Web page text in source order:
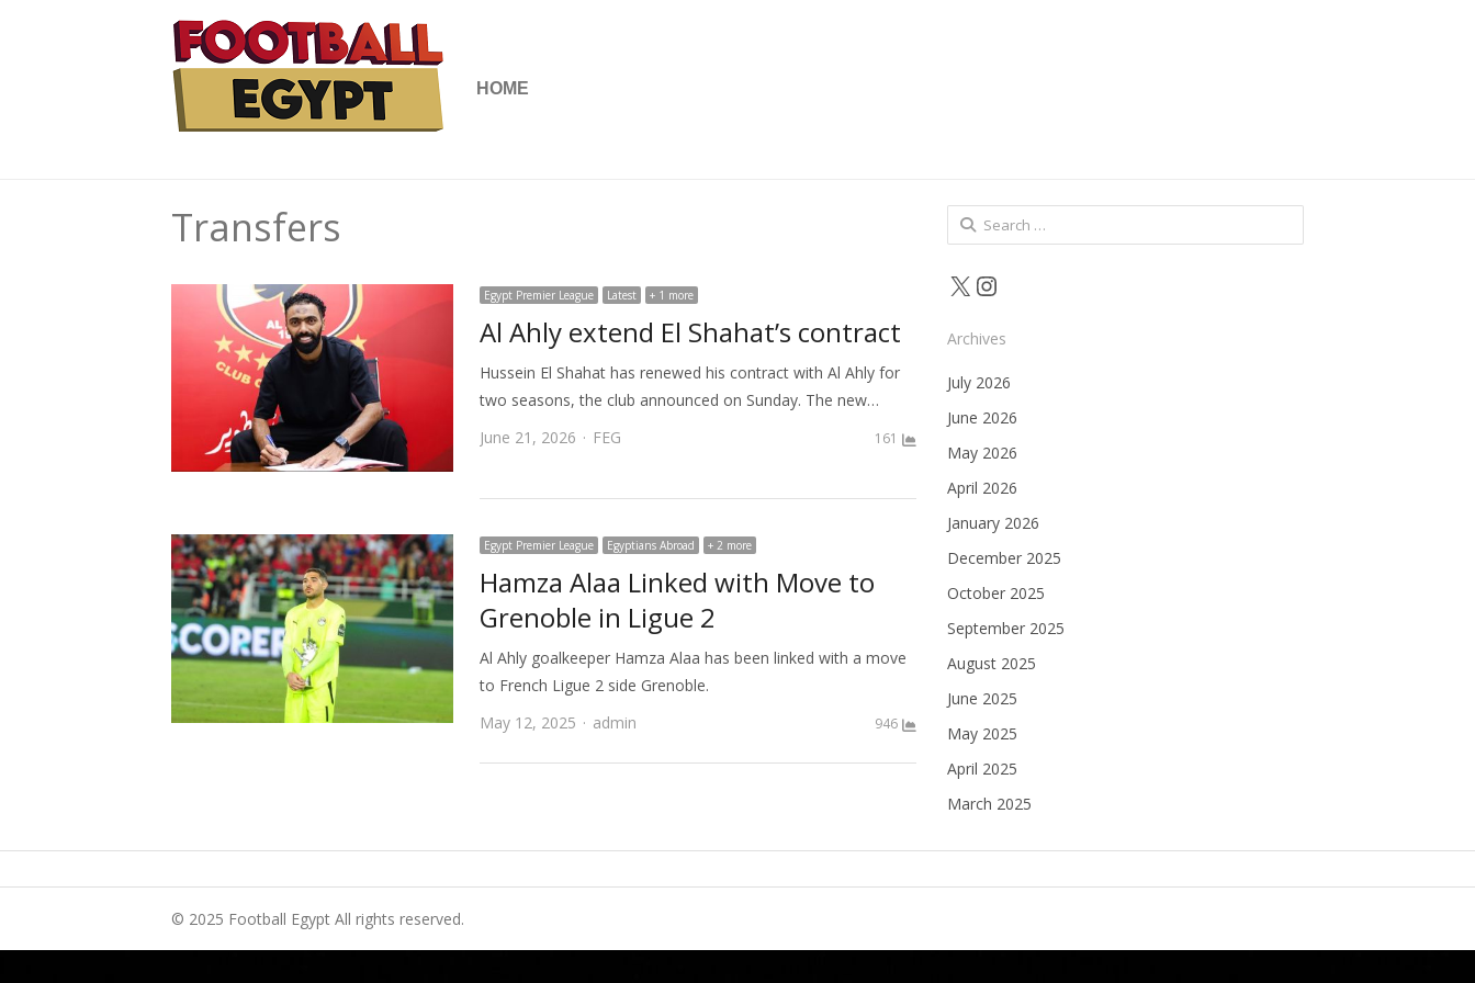
HOME
Transfers
Egypt Premier League Latest + 1 more
Al Ahly extend El Shahat’s contract
Hussein El Shahat has renewed his contract with Al Ahly for
two seasons, the club announced on Sunday. The new…
June 21, 2026
Author
FEG 161
Egypt Premier League Egyptians Abroad + 2 more
Hamza Alaa Linked with Move to
Grenoble in Ligue 2
Al Ahly goalkeeper Hamza Alaa has been linked with a move
to French Ligue 2 side Grenoble.
May 12, 2025
Author
admin 946
Search
for:
X Instagram
Archives
July 2026
June 2026
May 2026
April 2026
January 2026
December 2025
October 2025
September 2025
August 2025
June 2025
May 2025
April 2025
March 2025
© 2025 Football Egypt All rights reserved.